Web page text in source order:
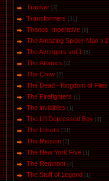
Tracker [3]
Transformers [31]
Thanos Imperative [8]
The Amazing Spider-Man v.2
The Avengers vol.1 [6]
The Аtomics [4]
The Crow [2]
The Dead - Kingdom of Flies
The Firefighters [1]
The invisibles [1]
The Li'l Depressed Boy [4]
The Losers [31]
The Mission [2]
The New York Five [1]
The Remnant [4]
The Stuff of Legend [1]